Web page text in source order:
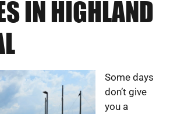
IN HIGHLAND
Some days
don’t give
you a